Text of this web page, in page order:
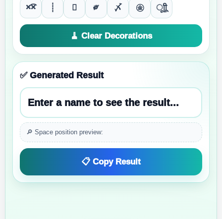
×͡× ┊  ༗ 〆 ㊎ ूाीू
🧹 Clear Decorations
✅ Generated Result
Enter a name to see the result...
🔎 Space position preview:
📋 Copy Result